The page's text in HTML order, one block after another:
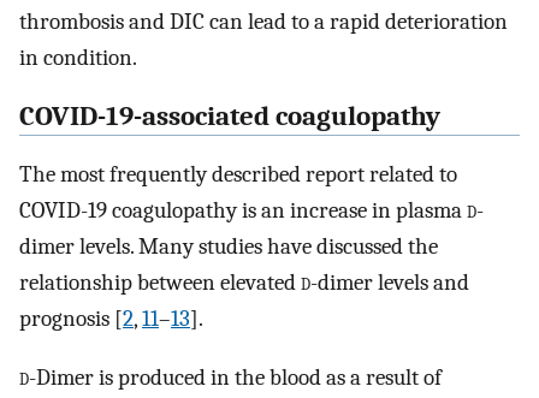
thrombosis and DIC can lead to a rapid deterioration
in condition.
COVID-19-associated coagulopathy
The most frequently described report related to
COVID-19 coagulopathy is an increase in plasmad-
dimer levels. Many studies have discussed the
relationship between elevatedd-dimer levels and
prognosis [2,11–13].
d-Dimer is produced in the blood as a result of